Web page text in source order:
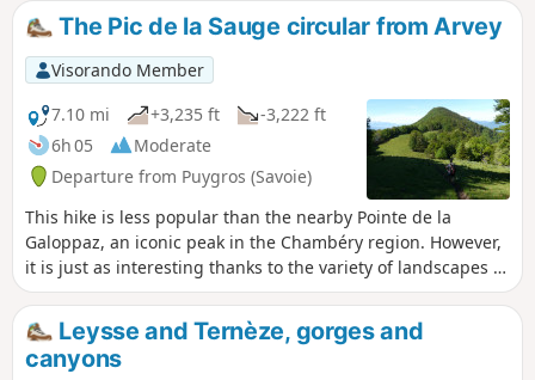
The Pic de la Sauge circular from Arvey
Visorando Member
7.10 mi
+3,235 ft
-3,222 ft
6h 05
Moderate
Departure from Puygros (Savoie)
This hike is less popular than the nearby Pointe de la
Galoppaz, an iconic peak in the Chambéry region. However,
it is just as interesting thanks to the variety of landscapes it
crosses (forests, meadows, groves, rocks, etc.) and the
superb panorama of the surrounding mountains (Mont
Blanc, Belledonne, Beaufortain, Bauges, Chartreuse), the
Chambéry cluse and Lake Thuile.
Leysse and Ternèze, gorges and
canyons